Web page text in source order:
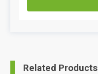
Related Products